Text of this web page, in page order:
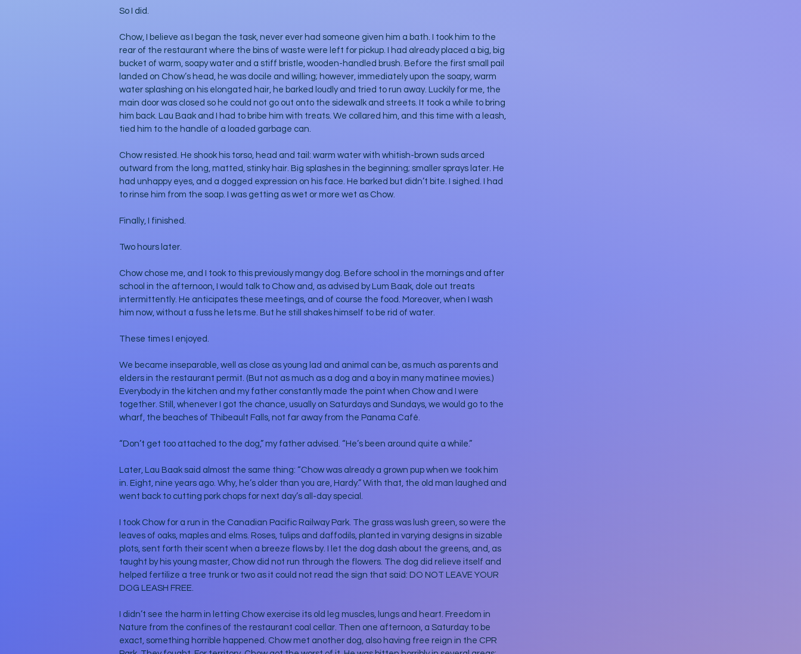
So I did.
Chow, I believe as I began the task, never ever had someone given him a bath. I took him to the
rear of the restaurant where the bins of waste were left for pickup. I had already placed a big, big
bucket of warm, soapy water and a stiff bristle, wooden-handled brush. Before the first small pail
landed on Chow’s head, he was docile and willing; however, immediately upon the soapy, warm
water splashing on his elongated hair, he barked loudly and tried to run away. Luckily for me, the
main door was closed so he could not go out onto the sidewalk and streets. It took a while to bring
him back. Lau Baak and I had to bribe him with treats. We collared him, and this time with a leash,
tied him to the handle of a loaded garbage can.
Chow resisted. He shook his torso, head and tail: warm water with whitish-brown suds arced
outward from the long, matted, stinky hair. Big splashes in the beginning; smaller sprays later. He
had unhappy eyes, and a dogged expression on his face. He barked but didn’t bite. I sighed. I had
to rinse him from the soap. I was getting as wet or more wet as Chow.
Finally, I finished.
Two hours later.
Chow chose me, and I took to this previously mangy dog. Before school in the mornings and after
school in the afternoon, I would talk to Chow and, as advised by Lum Baak, dole out treats
intermittently. He anticipates these meetings, and of course the food. Moreover, when I wash
him now, without a fuss he lets me. But he still shakes himself to be rid of water.
These times I enjoyed.
We became inseparable, well as close as young lad and animal can be, as much as parents and
elders in the restaurant permit. (But not as much as a dog and a boy in many matinee movies.)
Everybody in the kitchen and my father constantly made the point when Chow and I were
together. Still, whenever I got the chance, usually on Saturdays and Sundays, we would go to the
wharf, the beaches of Thibeault Falls, not far away from the Panama Café.
“Don’t get too attached to the dog,” my father advised. “He’s been around quite a while.”
Later, Lau Baak said almost the same thing: “Chow was already a grown pup when we took him
in. Eight, nine years ago. Why, he’s older than you are, Hardy.” With that, the old man laughed and
went back to cutting pork chops for next day’s all-day special.
I took Chow for a run in the Canadian Pacific Railway Park. The grass was lush green, so were the
leaves of oaks, maples and elms. Roses, tulips and daffodils, planted in varying designs in sizable
plots, sent forth their scent when a breeze flows by. I let the dog dash about the greens, and, as
taught by his young master, Chow did not run through the flowers. The dog did relieve itself and
helped fertilize a tree trunk or two as it could not read the sign that said: DO NOT LEAVE YOUR
DOG LEASH FREE.
I didn’t see the harm in letting Chow exercise its old leg muscles, lungs and heart. Freedom in
Nature from the confines of the restaurant coal cellar. Then one afternoon, a Saturday to be
exact, something horrible happened. Chow met another dog, also having free reign in the CPR